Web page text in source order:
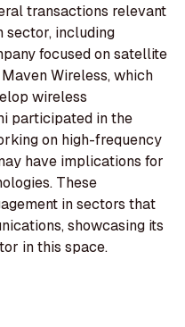
transactions relevant
sector, including
focused on satellite
Wireless, which
wireless
participated in the
on high-frequency
have implications for
These
in sectors that
showcasing its
in this space.